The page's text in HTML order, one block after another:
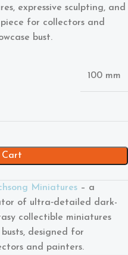
expressive sculpting, and
for collectors and
bust.
100 mm
Cart
Miniatures– a
of ultra‑detailed dark-
collectible miniatures
designed for
and painters.